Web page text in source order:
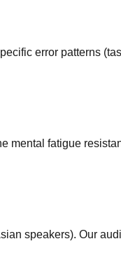
error patterns
mental fatigue
speakers). Our